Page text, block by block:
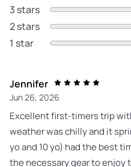
3 stars
2 stars
1 star
Jennifer
Jun 26, 2026
Excellent first-timers trip
weather was chilly and it
yo and 10 yo) had the best
the necessary gear to enjoy